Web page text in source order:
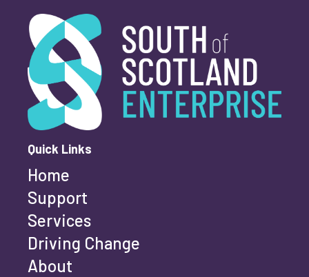
What is your enquiry about?*
First name*
Email address
South of Scotland Enterprise
Quick Links
Home
Support
Services
Driving Change
About